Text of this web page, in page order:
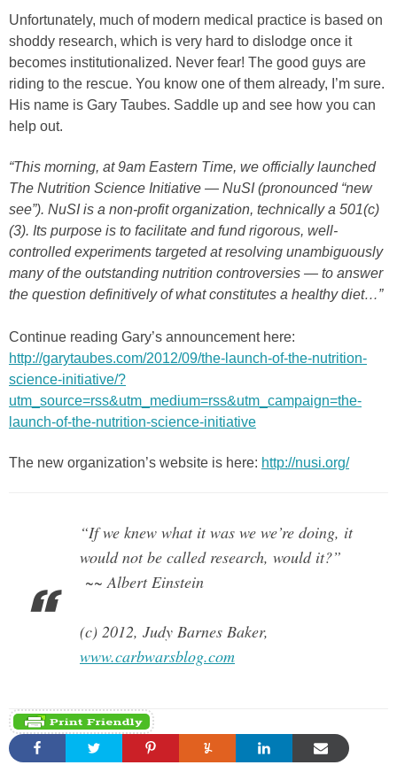
Unfortunately, much of modern medical practice is based on
shoddy research, which is very hard to dislodge once it
becomes institutionalized. Never fear! The good guys are
riding to the rescue. You know one of them already, I’m sure.
His name is Gary Taubes. Saddle up and see how you can
help out.
“This morning, at 9am Eastern Time, we officially launched
The Nutrition Science Initiative — NuSI (pronounced “new
see”). NuSI is a non-profit organization, technically a 501(c)
(3). Its purpose is to facilitate and fund rigorous, well-
controlled experiments targeted at resolving unambiguously
many of the outstanding nutrition controversies — to answer
the question definitively of what constitutes a healthy diet…”
Continue reading Gary’s announcement here:
http://garytaubes.com/2012/09/the-launch-of-the-nutrition-
science-initiative/?
utm_source=rss&utm_medium=rss&utm_campaign=the-
launch-of-the-nutrition-science-initiative
The new organization’s website is here: http://nusi.org/
“If we knew what it was we we’re doing, it
would not be called research, would it?”
~~ Albert Einstein
(c) 2012, Judy Barnes Baker,
www.carbwarsblog.com